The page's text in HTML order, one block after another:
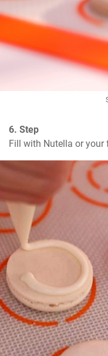
6. Step
Fill with Nutella or your